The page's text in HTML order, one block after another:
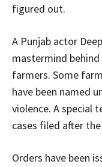
figured out.
A Punjab actor
mastermind behind
farmers. Some
have been named
violence. A special
cases filed after
Orders have been